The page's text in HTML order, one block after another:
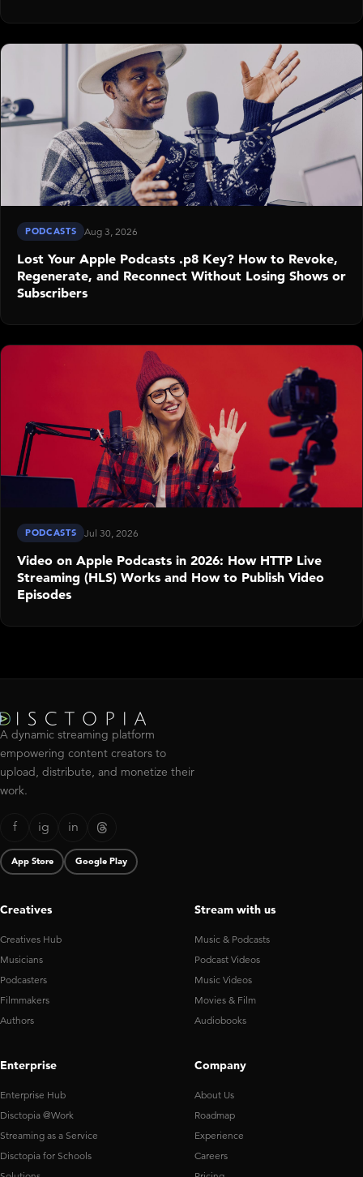
PODCASTS Aug 3, 2026
Lost Your Apple Podcasts .p8 Key? How to Revoke,
Regenerate, and Reconnect Without Losing Shows or
Subscribers
PODCASTS Jul 30, 2026
Video on Apple Podcasts in 2026: How HTTP Live
Streaming (HLS) Works and How to Publish Video
Episodes
A dynamic streaming platform
empowering content creators to
upload, distribute, and monetize their
work.
f ig in
App Store Google Play
Creatives
Creatives Hub
Musicians
Podcasters
Filmmakers
Authors
Stream with us
Music & Podcasts
Podcast Videos
Music Videos
Movies & Film
Audiobooks
Enterprise
Enterprise Hub
Disctopia @Work
Streaming as a Service
Disctopia for Schools
Company
About Us
Roadmap
Experience
Careers